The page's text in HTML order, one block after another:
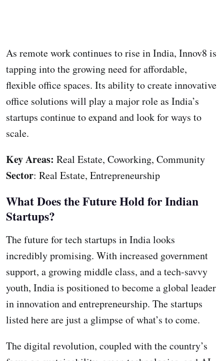
As remote work continues to rise in India, Innov8 is
tapping into the growing need for affordable,
flexible office spaces. Its ability to create innovative
office solutions will play a major role as India’s
startups continue to expand and look for ways to
scale.
Key Areas: Real Estate, Coworking, Community
Sector: Real Estate, Entrepreneurship
What Does the Future Hold for Indian
Startups?
The future for tech startups in India looks
incredibly promising. With increased government
support, a growing middle class, and a tech-savvy
youth, India is positioned to become a global leader
in innovation and entrepreneurship. The startups
listed here are just a glimpse of what’s to come.
The digital revolution, coupled with the country’s